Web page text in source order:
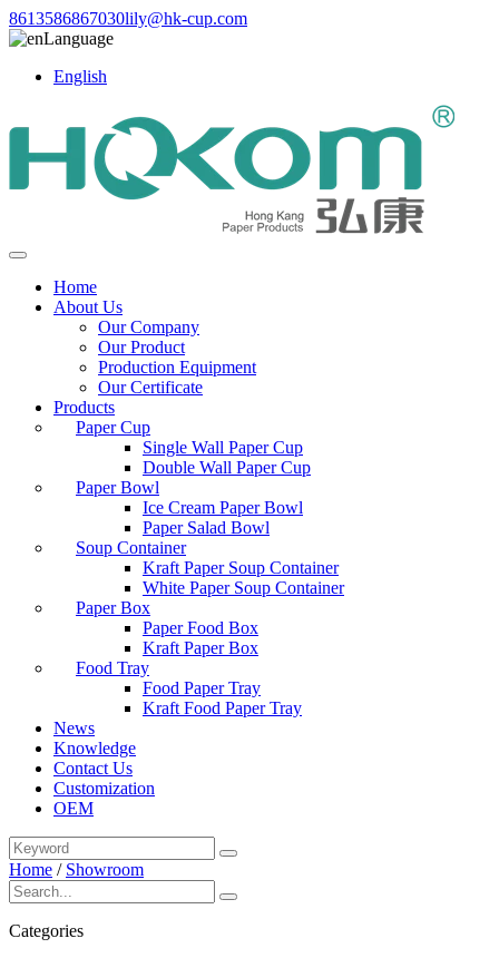
8613586867030lily@hk-cup.com
Language
English
Home
About Us
Our Company
Our Product
Production Equipment
Our Certificate
Products
Paper Cup
Single Wall Paper Cup
Double Wall Paper Cup
Paper Bowl
Ice Cream Paper Bowl
Paper Salad Bowl
Soup Container
Kraft Paper Soup Container
White Paper Soup Container
Paper Box
Paper Food Box
Kraft Paper Box
Food Tray
Food Paper Tray
Kraft Food Paper Tray
News
Knowledge
Contact Us
Customization
OEM
Home / Showroom
Categories